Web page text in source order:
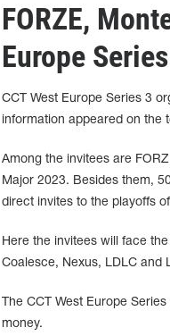
FORZE,
Europe
CCT West Europe Series 3
information appeared on the
Among the invitees are
Major 2023. Besides them,
direct invites to the playoffs
Here the invitees will face
Coalesce, Nexus, LDLC and
The CCT West Europe
money.